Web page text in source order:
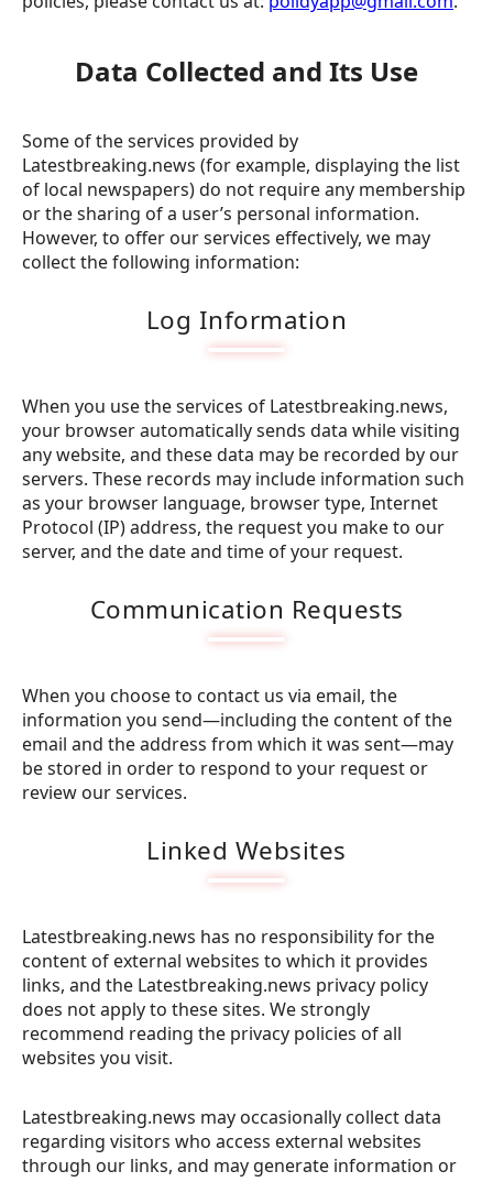
Data Collected and Its Use
Some of the services provided by
Latestbreaking.news (for example, displaying the list
of local newspapers) do not require any membership
or the sharing of a user’s personal information.
However, to offer our services effectively, we may
collect the following information:
Log Information
When you use the services of Latestbreaking.news,
your browser automatically sends data while visiting
any website, and these data may be recorded by our
servers. These records may include information such
as your browser language, browser type, Internet
Protocol (IP) address, the request you make to our
server, and the date and time of your request.
Communication Requests
When you choose to contact us via email, the
information you send—including the content of the
email and the address from which it was sent—may
be stored in order to respond to your request or
review our services.
Linked Websites
Latestbreaking.news has no responsibility for the
content of external websites to which it provides
links, and the Latestbreaking.news privacy policy
does not apply to these sites. We strongly
recommend reading the privacy policies of all
websites you visit.
Latestbreaking.news may occasionally collect data
regarding visitors who access external websites
through our links, and may generate information or